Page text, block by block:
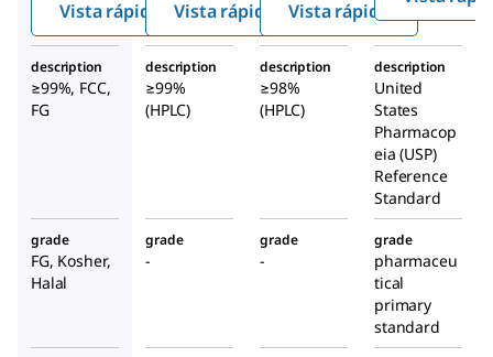
Vista rápida
Vista rápida
Vista rápida
description
≥99%, FCC,
FG
description
≥99%
(HPLC)
description
≥98%
(HPLC)
description
United
States
Pharmacop
eia (USP)
Reference
Standard
grade
FG, Kosher,
Halal
grade
-
grade
-
grade
pharmaceu
tical
primary
standard